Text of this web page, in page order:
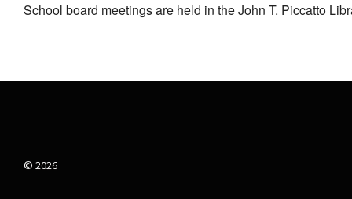
School board meetings are held in the John T. Piccatto
© 2026